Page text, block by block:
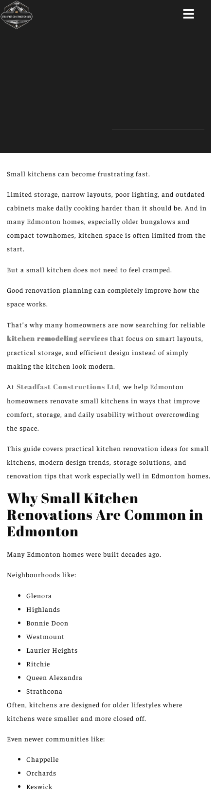
Small kitchens can become frustrating fast.
Limited storage, narrow layouts, poor lighting, and outdated
cabinets make daily cooking harder than it should be. And in
many Edmonton homes, especially older bungalows and
compact townhomes, kitchen space is often limited from the
start.
But a small kitchen does not need to feel cramped.
Good renovation planning can completely improve how the
spaceworks.
That’s why many homeowners are now searching for reliable
kitchen remodeling services that focus on smart layouts,
practical storage, and efficient design instead of simply
making the kitchen look modern.
At Steadfast Constructions Ltd, we help Edmonton
homeowners renovate small kitchens in ways that improve
comfort, storage, and daily usability without overcrowding
the space.
This guide covers practical kitchen renovation ideas for small
kitchens, modern design trends, storage solutions, and
renovation tips that work especially well in Edmonton homes.
Why Small Kitchen
Renovations Are Common in
Edmonton
Many Edmonton homes were built decades ago.
Neighbourhoods like:
Glenora
Highlands
Bonnie Doon
Westmount
Laurier Heights
Ritchie
Queen Alexandra
Strathcona
Often, kitchens are designed for older lifestyles where
kitchens were smaller and more closed off.
Even newer communities like:
Chappelle
Orchards
Keswick